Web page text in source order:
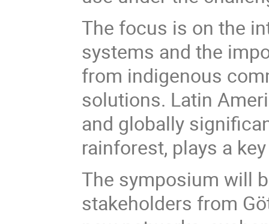
The focus is on the
systems and the
from indigenous
solutions. Latin
and globally
rainforest, plays a
The symposium will
stakeholders from